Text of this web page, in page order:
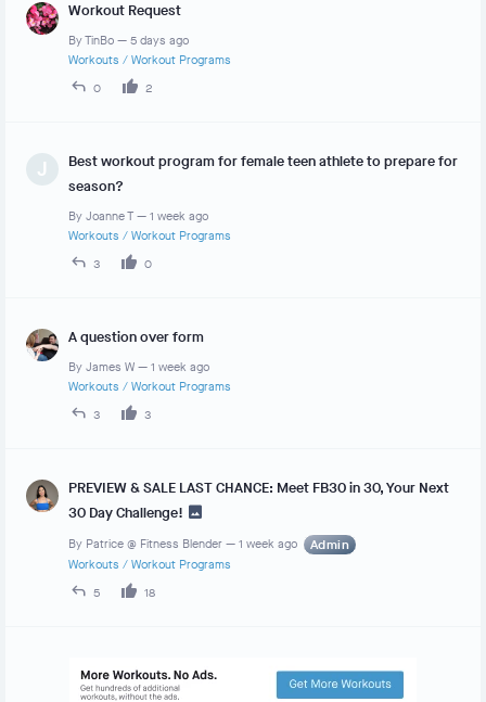
Workout Request
ByTinBo — 5 days ago
Workouts / Workout Programs
0
2
J
Best workout program for female teen athlete to prepare for
season?
By Joanne T — 1 week ago
Workouts / Workout Programs
3
0
A question over form
By James W — 1 week ago
Workouts / Workout Programs
3
3
PREVIEW & SALE LAST CHANCE: Meet FB30 in 30, Your Next
30 Day Challenge!
By Patrice @ Fitness Blender — 1 week ago Admin
Workouts / Workout Programs
5
18